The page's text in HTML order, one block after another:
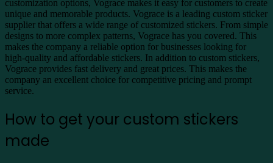
customization options, Vograce makes it easy for customers to create
unique and memorable products. Vograce is a leading custom sticker
supplier that offers a wide range of customized stickers. From simple
designs to more complex patterns, Vograce has you covered. This
makes the company a reliable option for businesses looking for
high-quality and affordable stickers. In addition to custom stickers,
Vograce provides fast delivery and great prices. This makes the
company an excellent choice for competitive pricing and prompt
service.
How to get your custom stickers
made